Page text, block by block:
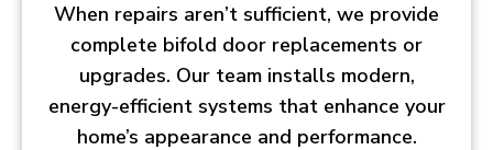
When repairs aren’t sufficient, we provide
complete bifold door replacements or
upgrades. Our team installs modern,
energy-efficient systems that enhance your
home’s appearance and performance.